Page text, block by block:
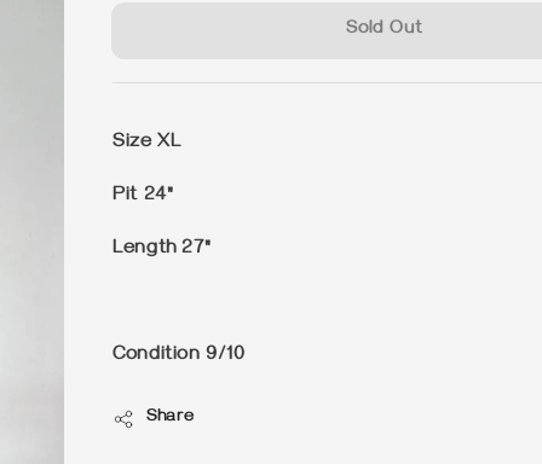
Sold Out
Size XL
Pit 24"
Length 27"
Condition 9/10
Share